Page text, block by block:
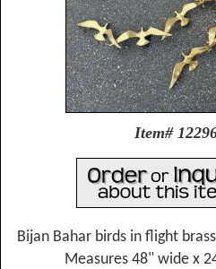
Item#
Bijan Bahar birds in flight
Measures 48" wide x